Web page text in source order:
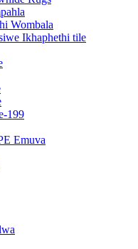
Wombala
Ikhaphethi tile
199
Emuva